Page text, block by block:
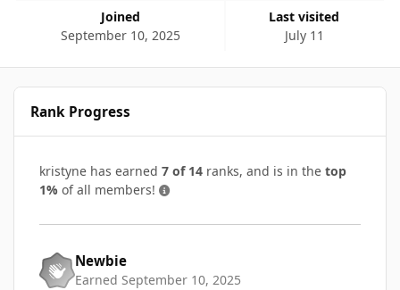
Joined
September 10, 2025
Last visited
July 11
Rank Progress
kristyne has earned 7 of 14 ranks, and is in the top
1% of all members!
Newbie
Earned September 10, 2025